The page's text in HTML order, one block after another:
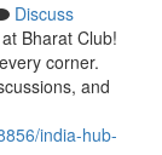
Discuss
Bharat Club!
corner.
and
india-hub-